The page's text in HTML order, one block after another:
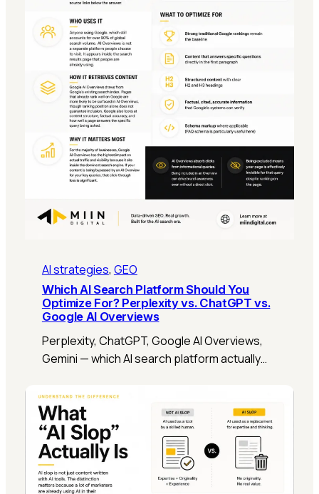
AI strategies, GEO
Which AI Search Platform Should You
Optimize For? Perplexity vs. ChatGPT vs.
Google AI Overviews
Perplexity, ChatGPT, Google AI Overviews,
Gemini — which AI search platform actually…